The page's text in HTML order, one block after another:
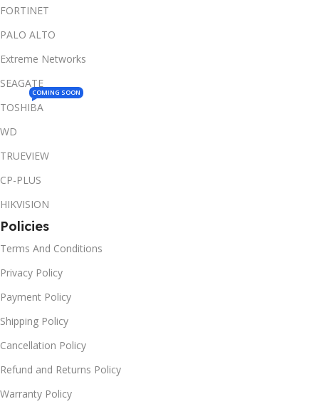
FORTINET
PALO ALTO
Extreme Networks
SEAGATE
TOSHIBA
COMING SOON
WD
TRUEVIEW
CP-PLUS
HIKVISION
Policies
Terms And Conditions
Privacy Policy
Payment Policy
Shipping Policy
Cancellation Policy
Refund and Returns Policy
Warranty Policy